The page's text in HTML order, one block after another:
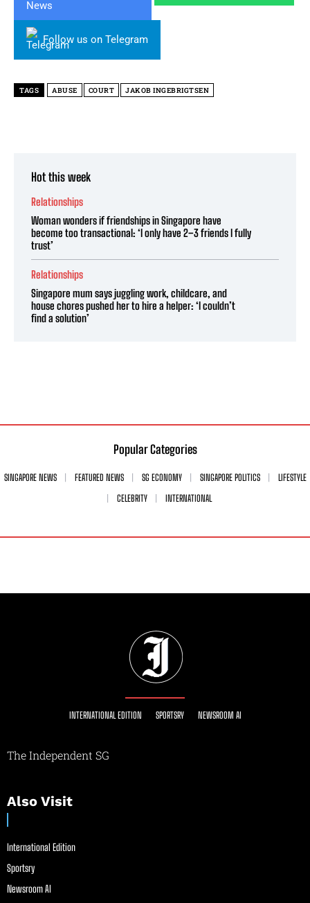
Follow us on Telegram
TAGS ABUSE COURT JAKOB INGEBRIGTSEN
Hot this week
Relationships
Woman wonders if friendships in Singapore have
become too transactional: ‘I only have 2–3 friends I fully
trust’
Relationships
Singapore mum says juggling work, childcare, and
house chores pushed her to hire a helper: ‘I couldn’t
find a solution’
Popular Categories
SINGAPORE NEWS FEATURED NEWS SG ECONOMY SINGAPORE POLITICS
LIFESTYLE
CELEBRITY
INTERNATIONAL
INTERNATIONAL EDITION SPORTSRY NEWSROOM AI
The Independent SG
Also Visit
International Edition
Sportsry
Newsroom AI